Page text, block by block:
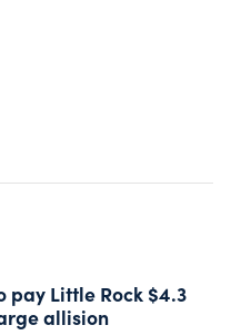
pay Little Rock $4.3
allision